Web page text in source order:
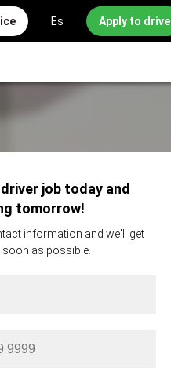
Es Apply to drive
job today and
tomorrow!
information and we'll get
as possible.